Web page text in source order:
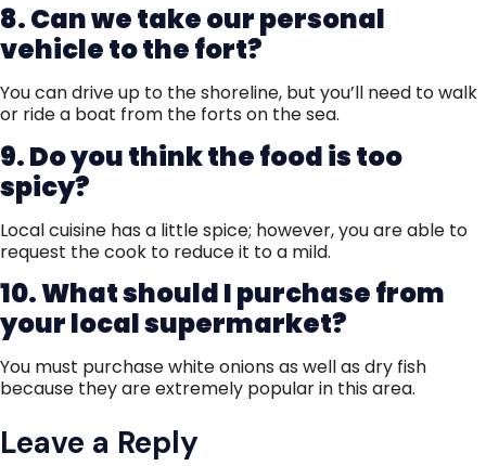
8. Can we take our personal
vehicle to the fort?
You can drive up to the shoreline, but you’ll need to walk
or ride a boat from the forts on the sea.
9. Do you think the food is too
spicy?
Local cuisine has a little spice; however, you are able to
request the cook to reduce it to a mild.
10. What should I purchase from
your local supermarket?
You must purchase white onions as well as dry fish
because they are extremely popular in this area.
Leave a Reply